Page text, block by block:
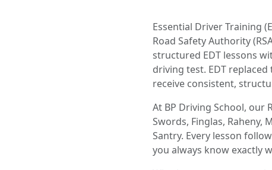
Essential Driver Training
Road Safety Authority
structured EDT lessons
driving test. EDT
receive consistent,
At BP Driving School, our
Swords, Finglas, Raheny,
Santry. Every lesson
you always know exactly